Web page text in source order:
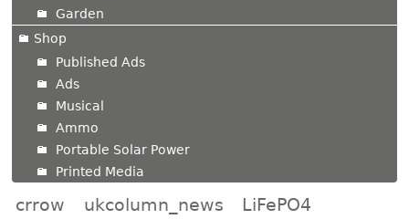
Garden
Shop
Published Ads
Ads
Musical
Ammo
Portable Solar Power
Printed Media
crrow ukcolumn_news
LiFePO4